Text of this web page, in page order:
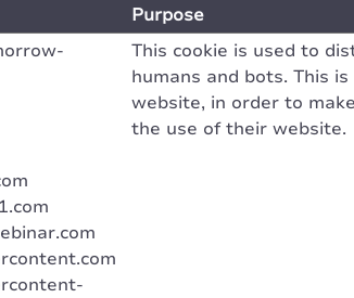
Purpose
This cookie is used to
humans and bots. This
website, in order to
the use of their website.